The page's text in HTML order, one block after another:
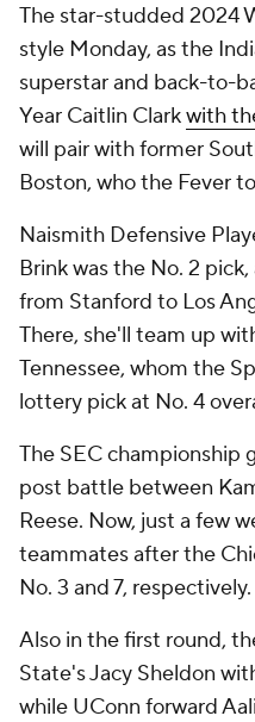
The star-studded 2024
style Monday, as the
superstar and back-to-
Year Caitlin Clarkwith
will pair with former
Boston, who the Fever
Naismith Defensive
Brink was the No. 2
from Stanford to Los
There, she'll team up
Tennessee, whom the
lottery pick at No. 4
The SEC championship
post battle between
Reese. Now, just a few
teammates after the
No. 3 and 7, respectively.
Also in the first round,
State's Jacy Sheldon
while UConn forward